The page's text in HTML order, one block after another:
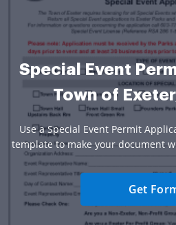
Special Event
Town of
Use a Special Event Permit
template to make your document
Get